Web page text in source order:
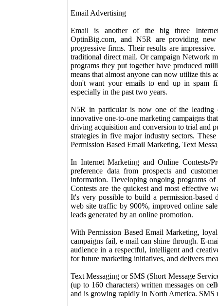
Email Advertising
Email is another of the big three
OptinBig.com, and N5R are providing
progressive firms. Their results are
traditional direct mail. Or campaign Network
programs they put together have produced
means that almost anyone can now utilize this
don't want your emails to end up in spam
especially in the past two years.
N5R in particular is now one of the leading
innovative one-to-one marketing campaigns
driving acquisition and conversion to trial and
strategies in five major industry sectors.
Permission Based Email Marketing, Text
In Internet Marketing and Online Contests/
preference data from prospects and
information. Developing ongoing programs
Contests are the quickest and most effective
It's very possible to build a permission-based
web site traffic by 900%, improved online
leads generated by an online promotion.
With Permission Based Email Marketing,
campaigns fail, e-mail can shine through. E-
audience in a respectful, intelligent and
for future marketing initiatives, and delivers
Text Messaging or SMS (Short Message
(up to 160 characters) written messages on
and is growing rapidly in North America.